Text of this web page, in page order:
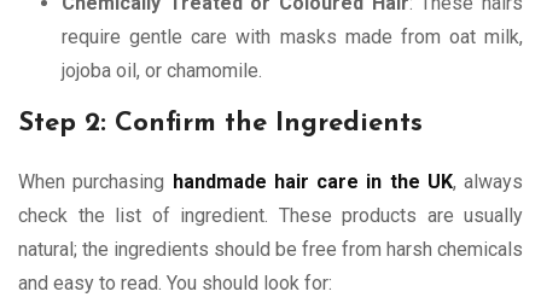
require gentle care with masks made from oat milk,
jojoba oil, or chamomile.
Step 2: Confirm the Ingredients
When purchasing handmade hair care in the UK, always
check the list of ingredient. These products are usually
natural; the ingredients should be free from harsh chemicals
and easy to read. You should look for: